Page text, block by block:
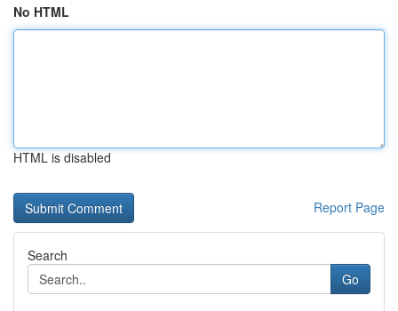
No HTML
HTML is disabled
Report Page
Search
Go